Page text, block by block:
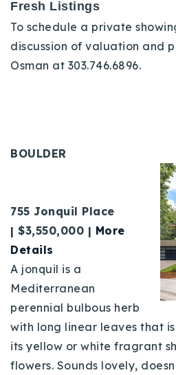
Fresh Listings
To schedule a private
discussion of valuation and
Osman at 303.746.6896.
BOULDER
755 Jonquil Place
| $3,550,000 | More
Details
A jonquil is a
Mediterranean
perennial bulbous herb
with long linear leaves that
its yellow or white fragrant
flowers. Sounds lovely,